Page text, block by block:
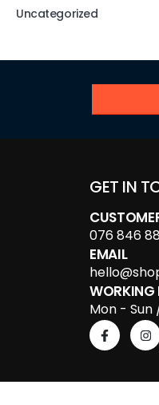
Uncategorized
GET IN
076 846
EMAIL
WORKING
Mon - Sun